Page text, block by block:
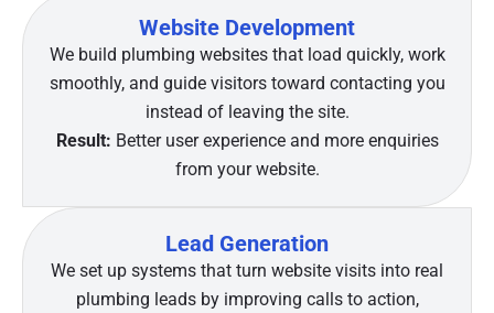
Website Development
We build plumbing websites that load quickly, work
smoothly, and guide visitors toward contacting you
instead of leaving the site.
Result: Better user experience and more enquiries
from your website.
Lead Generation
We set up systems that turn website visits into real
plumbing leads by improving calls to action,